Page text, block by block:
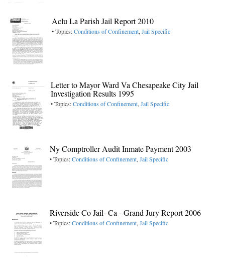
Aclu La Parish Jail Report 2010
• Topics:Conditions of Confinement,Jail Specific
Letter to Mayor Ward Va Chesapeake City Jail
Investigation Results 1995
• Topics:Conditions of Confinement,Jail Specific
Ny Comptroller Audit Inmate Payment 2003
• Topics:Conditions of Confinement,Jail Specific
Riverside Co Jail- Ca - Grand Jury Report 2006
• Topics:Conditions of Confinement,Jail Specific